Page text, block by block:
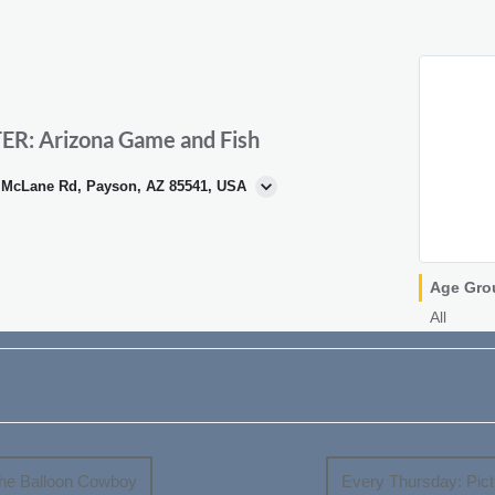
Arizona Game and Fish
Rd, Payson, AZ 85541, USA
Age
All
Balloon Cowboy Every Thursday: